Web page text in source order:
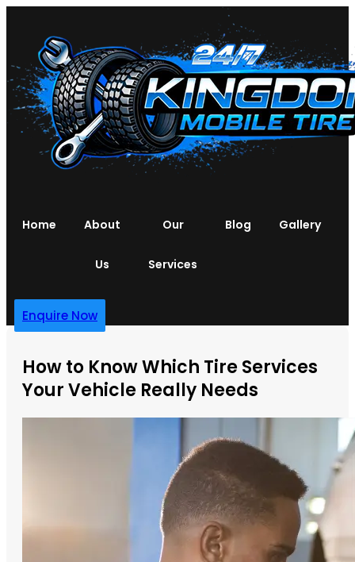
Home About
Us
Our
Services
Blog Gallery
Enquire Now
How to Know Which Tire Services
Your Vehicle Really Needs